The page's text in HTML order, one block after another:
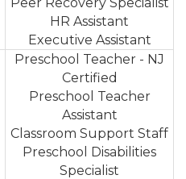
HR Assistant
Executive Assistant
Preschool Teacher - NJ
Certified
Preschool Teacher
Assistant
Classroom Support Staff
Preschool Disabilities
Specialist